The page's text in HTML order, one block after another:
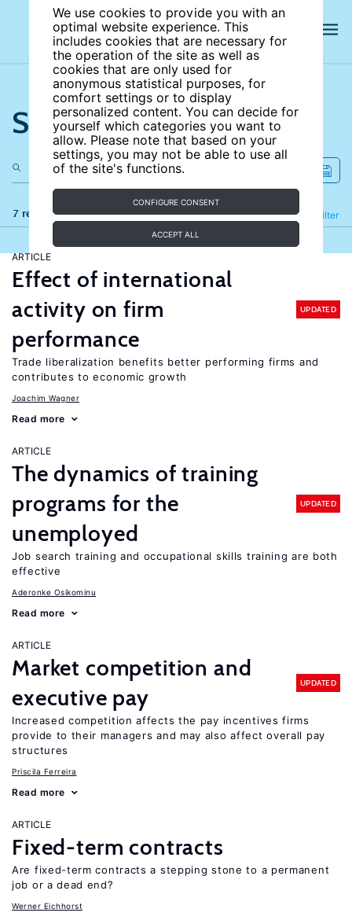
We use cookies to provide you with an
optimal website experience. This
includes cookies that are necessary for
the operation of the site as well as
cookies that are only used for
anonymous statistical purposes, for
comfort settings or to display
personalized content. You can decide for
yourself which categories you want to
allow. Please note that based on your
settings, you may not be able to use all
of the site's functions.
CONFIGURE CONSENT
ACCEPT ALL
Search the site
7 results Filter
Refine
ARTICLE
Effect of international
activity on firm
performance
UPDATED
Trade liberalization benefits better performing firms and
contributes to economic growth
Joachim Wagner
Read more
ARTICLE
The dynamics of training
programs for the
unemployed
UPDATED
Job search training and occupational skills training are both
effective
Aderonke Osikominu
Read more
ARTICLE
Market competition and
executive pay
UPDATED
Increased competition affects the pay incentives firms
provide to their managers and may also affect overall pay
structures
Priscila Ferreira
Read more
ARTICLE
Fixed-term contracts
Are fixed-term contracts a stepping stone to a permanent
job or a dead end?
Werner Eichhorst